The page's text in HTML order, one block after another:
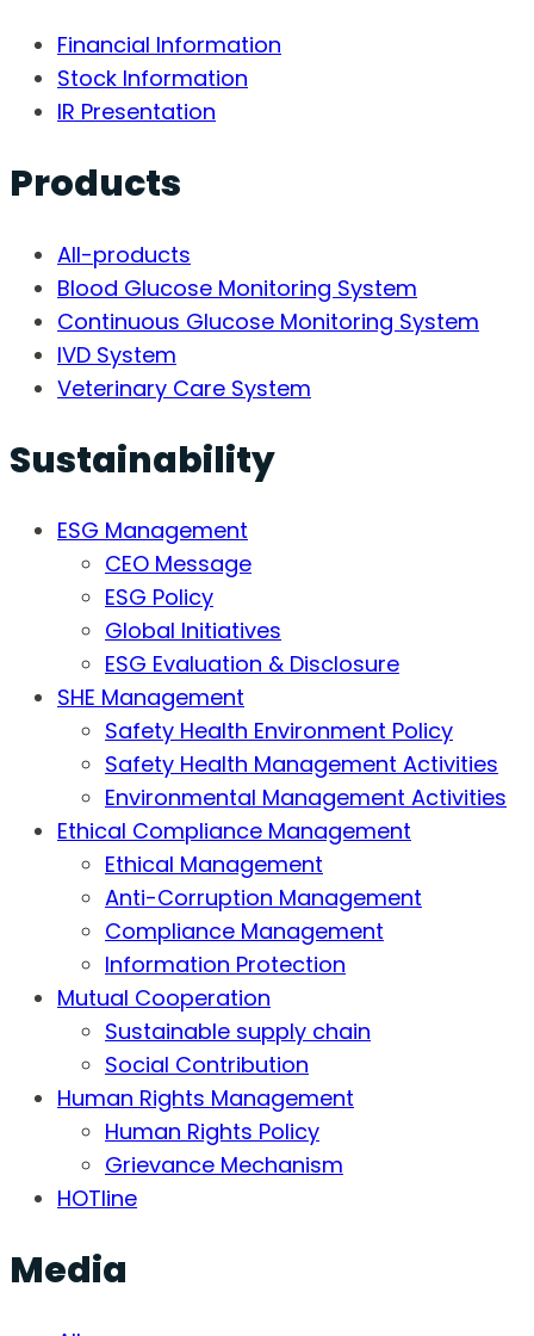
Financial Information
Stock Information
IR Presentation
Products
All-products
Blood Glucose Monitoring System
Continuous Glucose Monitoring System
IVD System
Veterinary Care System
Sustainability
ESG Management
CEO Message
ESG Policy
Global Initiatives
ESG Evaluation & Disclosure
SHE Management
Safety Health Environment Policy
Safety Health Management Activities
Environmental Management Activities
Ethical Compliance Management
Ethical Management
Anti-Corruption Management
Compliance Management
Information Protection
Mutual Cooperation
Sustainable supply chain
Social Contribution
Human Rights Management
Human Rights Policy
Grievance Mechanism
HOTline
Media